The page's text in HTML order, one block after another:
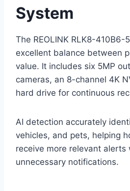
System
The REOLINK RLK8-410B6-
excellent balance between
value. It includes six 5MP
cameras, an 8-channel 4K
hard drive for continuous
AI detection accurately
vehicles, and pets, helping
receive more relevant alerts
unnecessary notifications.